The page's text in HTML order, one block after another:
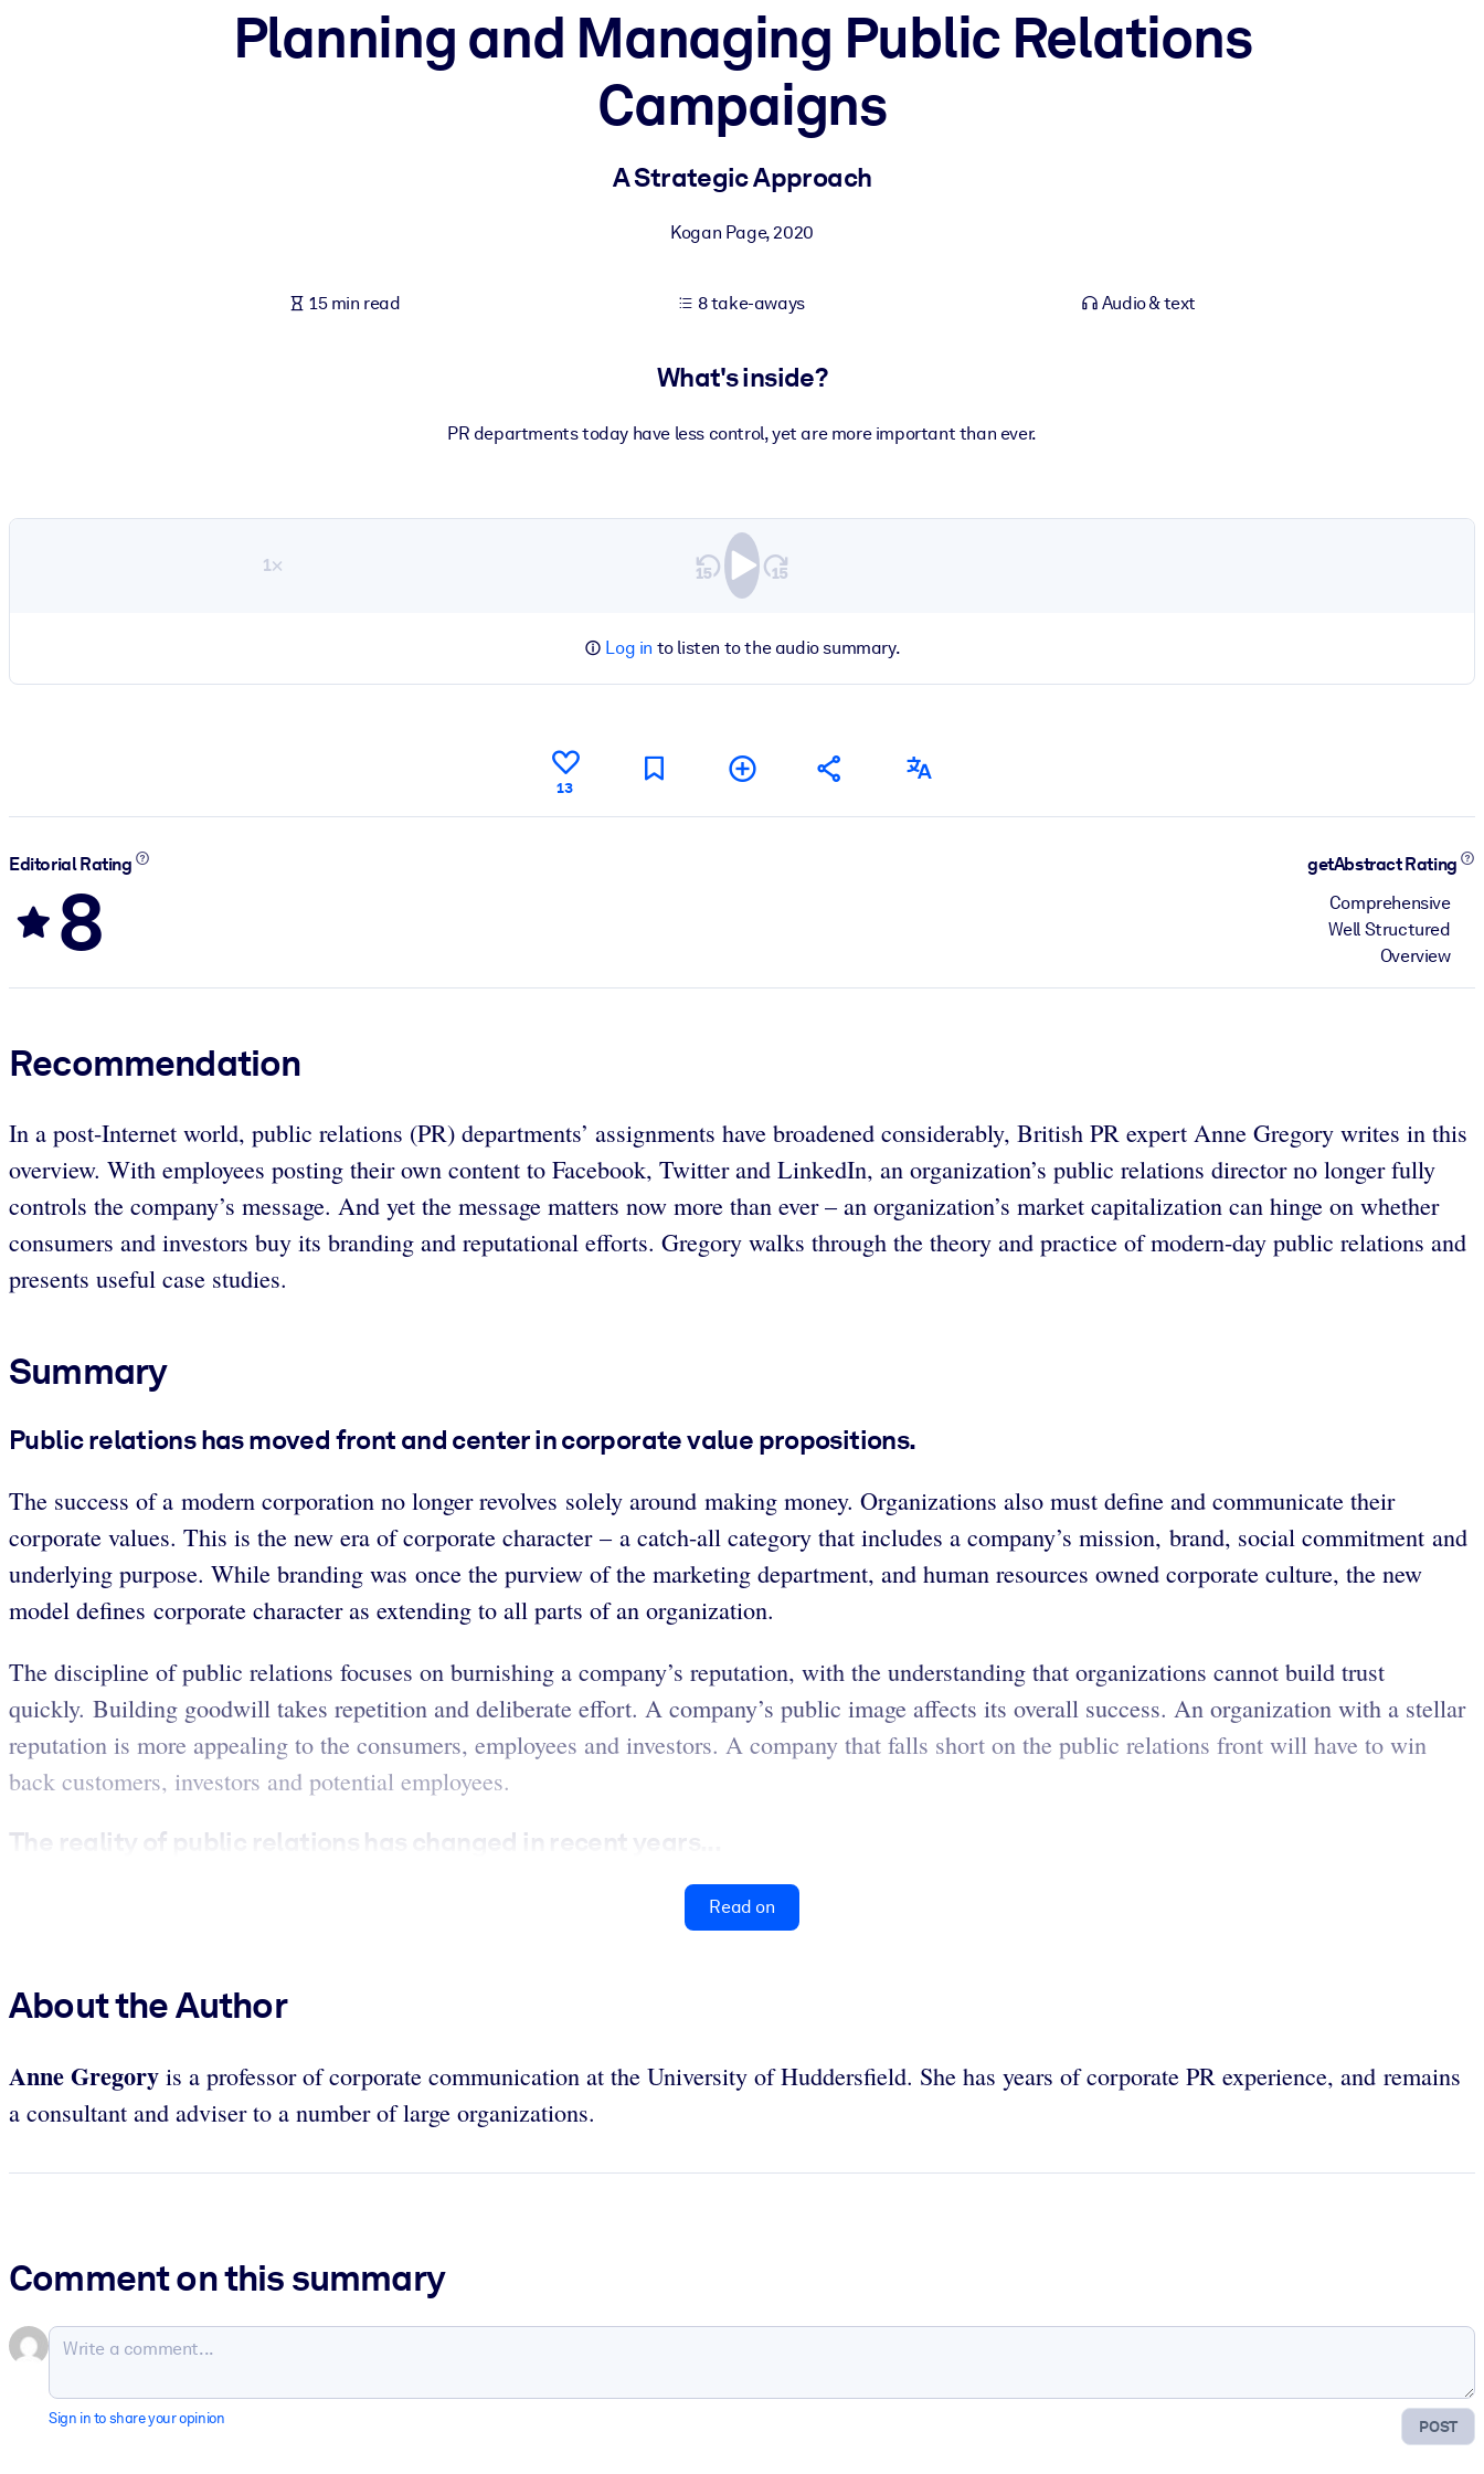
Bring bite-sized, verified knowledge into your LMS/LXP for stronger learning results.
Planning and Managing Public Relations
Campaigns
A Strategic Approach
Kogan Page,2020
15 min read 8 take-aways Audio & text
What's inside?
PR departments today have less control, yet are more important than ever.
1×
Log in to listen to the audio summary.
13
Editorial Rating
8
getAbstract Rating
Comprehensive
Well Structured
Overview
Recommendation
In a post-Internet world, public relations (PR) departments’ assignments have broadened considerably, British PR expert Anne Gregory writes in this
overview. With employees posting their own content to Facebook, Twitter and LinkedIn, an organization’s public relations director no longer fully
controls the company’s message. And yet the message matters now more than ever – an organization’s market capitalization can hinge on whether
consumers and investors buy its branding and reputational efforts. Gregory walks through the theory and practice of modern-day public relations and
presents useful case studies.
Summary
Public relations has moved front and center in corporate value propositions.
The success of a modern corporation no longer revolves solely around making money. Organizations also must define and communicate their
corporate values. This is the new era of corporate character – a catch-all category that includes a company’s mission, brand, social commitment and
underlying purpose. While branding was once the purview of the marketing department, and human resources owned corporate culture, the new
model defines corporate character as extending to all parts of an organization.
The discipline of public relations focuses on burnishing a company’s reputation, with the understanding that organizations cannot build trust
quickly. Building goodwill takes repetition and deliberate effort. A company’s public image affects its overall success. An organization with a stellar
reputation is more appealing to the consumers, employees and investors. A company that falls short on the public relations front will have to win
back customers, investors and potential employees.
The reality of public relations has changed in recent years...
Read on
About the Author
Anne Gregory is a professor of corporate communication at the University of Huddersfield. She has years of corporate PR experience, and remains
a consultant and adviser to a number of large organizations.
Comment on this summary
POST
Sign in to share your opinion